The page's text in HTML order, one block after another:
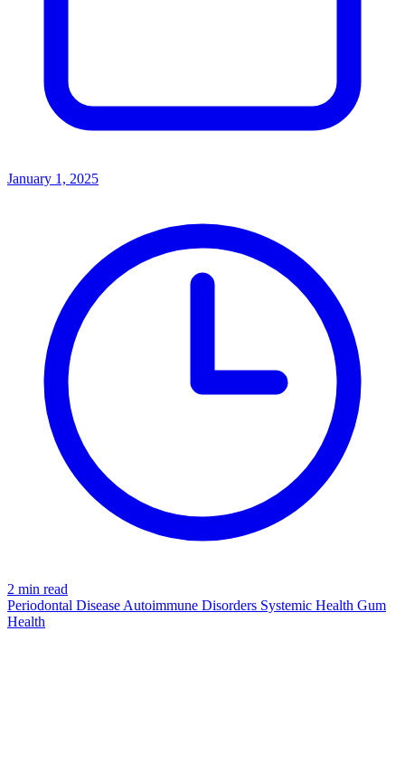
January 1, 2025
2 min read
Periodontal Disease Autoimmune Disorders Systemic Health Gum
Health